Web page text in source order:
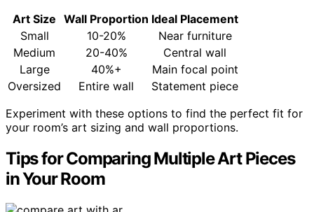
Art Size Wall Proportion Ideal Placement
Small
10-20%
Near furniture
Medium
20-40%
Central wall
Large
40%+
Main focal point
Oversized
Entire wall
Statement piece
Experiment with these options to find the perfect fit for
your room’s art sizing and wall proportions.
Tips for Comparing Multiple Art Pieces
in Your Room